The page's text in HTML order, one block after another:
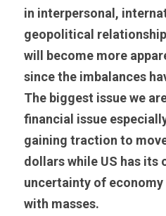
in interpersonal,
geopolitical
will become more
since the imbalances
The biggest issue we
financial issue
gaining traction to
dollars while US has its
uncertainty of economy
with masses.